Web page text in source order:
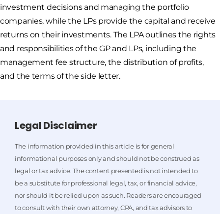
investment decisions and managing the portfolio
companies, while the LPs provide the capital and receive
returns on their investments. The LPA outlines the rights
and responsibilities of the GP and LPs, including the
management fee structure, the distribution of profits,
and the terms of the side letter.
Legal Disclaimer
The information provided in this article is for general
informational purposes only and should not be construed as
legal or tax advice. The content presented is not intended to
be a substitute for professional legal, tax, or financial advice,
nor should it be relied upon as such. Readers are encouraged
to consult with their own attorney, CPA, and tax advisors to